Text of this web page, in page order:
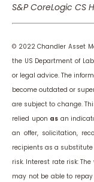
S&P CoreLogic CS
© 2022 Chandler Asset
the US Department of
or legal advice. The
become outdated or
are subject to change.
relied upon as an
an offer, solicitation,
recipients as a
risk. Interest rate risk:
may not be able to